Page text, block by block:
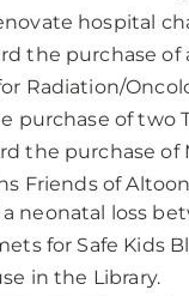
hospital
the purchase
Radiation/
purchase of two
the purchase
Friends of
neonatal loss
for Safe Kids
in the Library.